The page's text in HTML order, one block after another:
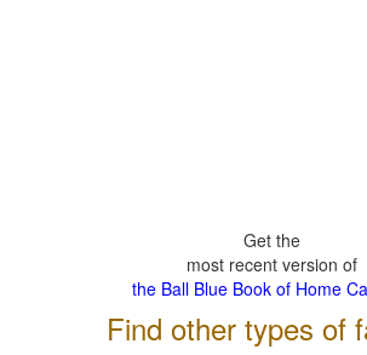
Get the
most recent version of
the Ball Blue Book of Home
Find other types of